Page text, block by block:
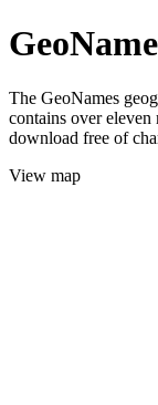
The GeoNames
contains over
download free of
View map